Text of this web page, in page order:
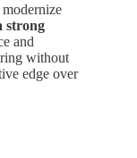
strong
and
without
edge over